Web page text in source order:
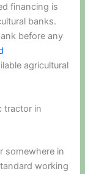
financing is
banks.
before any
agricultural
tractor in
somewhere in
working